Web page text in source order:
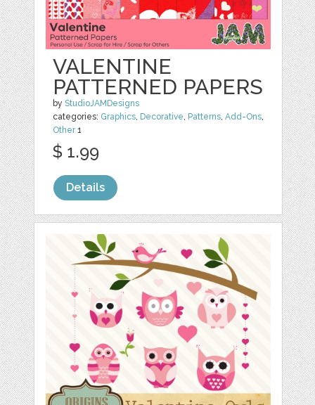
VALENTINE
PATTERNED PAPERS
byStudioJAMDesigns
categories: Graphics, Decorative, Patterns,Add-Ons,
Other1
$ 1.99
Details